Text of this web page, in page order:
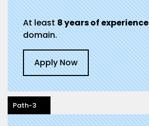
At least8 years of experience
domain.
Apply Now
Path-3